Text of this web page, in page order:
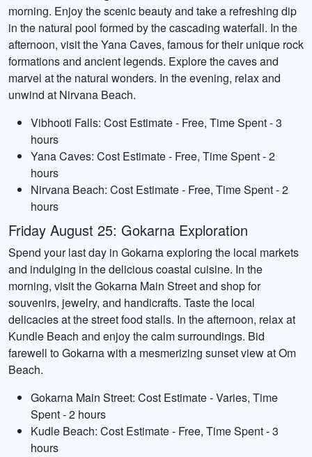
morning. Enjoy the scenic beauty and take a refreshing dip
in the natural pool formed by the cascading waterfall. In the
afternoon, visit the Yana Caves, famous for their unique rock
formations and ancient legends. Explore the caves and
marvel at the natural wonders. In the evening, relax and
unwind at Nirvana Beach.
Vibhooti Falls: Cost Estimate - Free, Time Spent - 3
hours
Yana Caves: Cost Estimate - Free, Time Spent - 2
hours
Nirvana Beach: Cost Estimate - Free, Time Spent - 2
hours
Friday August 25: Gokarna Exploration
Spend your last day in Gokarna exploring the local markets
and indulging in the delicious coastal cuisine. In the
morning, visit the Gokarna Main Street and shop for
souvenirs, jewelry, and handicrafts. Taste the local
delicacies at the street food stalls. In the afternoon, relax at
Kundle Beach and enjoy the calm surroundings. Bid
farewell to Gokarna with a mesmerizing sunset view at Om
Beach.
Gokarna Main Street: Cost Estimate - Varies, Time
Spent - 2 hours
Kudle Beach: Cost Estimate - Free, Time Spent - 3
hours